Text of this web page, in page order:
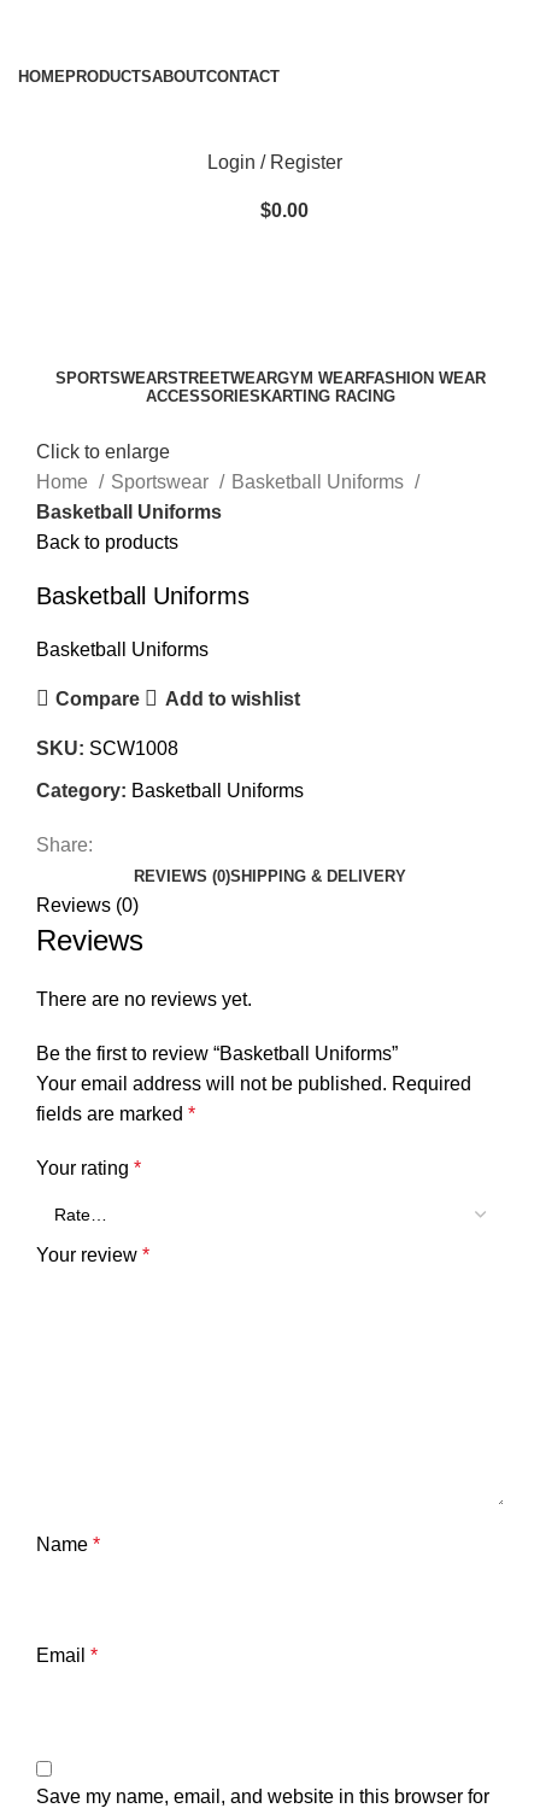
HOMEPRODUCTSABOUTCONTACT
Login / Register
$0.00
SPORTSWEARSTREETWEARGYM WEARFASHION WEAR
ACCESSORIES KARTING RACING
Click to enlarge
Home
Sportswear
Basketball Uniforms
Basketball Uniforms
Back to products
Basketball Uniforms
Basketball Uniforms
Compare Add to wishlist
SKU: SCW1008
Category: Basketball Uniforms
Share:
REVIEWS (0)SHIPPING & DELIVERY
Reviews (0)
Reviews
There are no reviews yet.
Be the first to review “Basketball Uniforms”
Your email address will not be published. Required
fields are marked *
Your rating *
Your review *
Name *
Email *
Save my name, email, and website in this browser for